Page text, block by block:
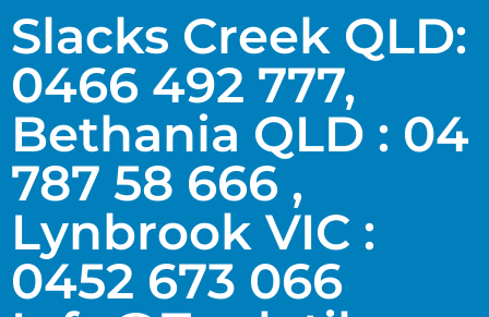
Slacks Creek QLD:
0466 492 777,
Bethania QLD : 04
787 58 666 ,
Lynbrook VIC :
0452 673 066